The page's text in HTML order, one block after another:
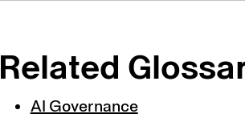
Related
AI Governance